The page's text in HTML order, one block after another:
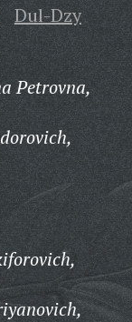
Dul-Dzy
Petrovna,